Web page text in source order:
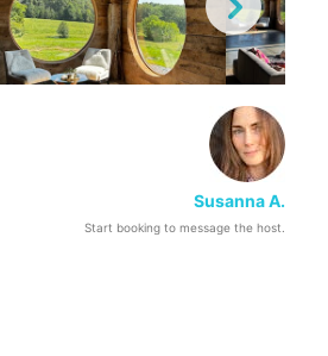
Susanna A.
Start booking to message the host.